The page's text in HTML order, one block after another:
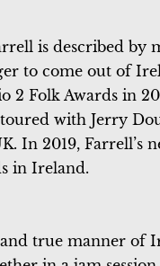
is described by
to come out of
2 Folk Awards in
with Jerry
In 2019, Farrell’s
in Ireland.
true manner of